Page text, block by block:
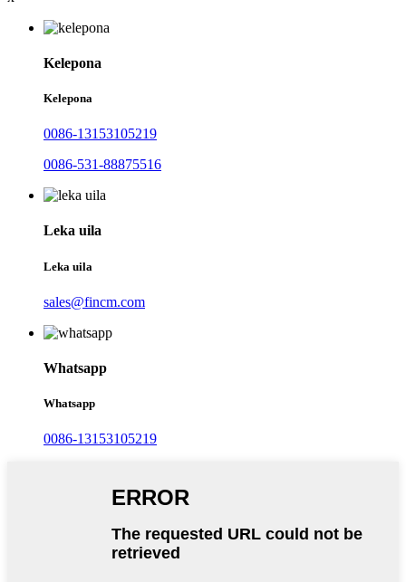
Kelepona
Kelepona
0086-13153105219
0086-531-88875516
Leka uila
Leka uila
sales@fincm.com
Whatsapp
Whatsapp
0086-13153105219